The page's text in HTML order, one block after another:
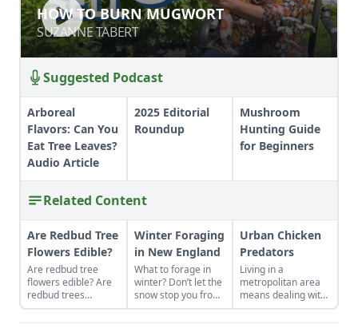
HOW TO BURN MUGWORT
SUZANNE TABERT
HOW TO BURN MUGWORT
SUZANNE TABERT
Suggested Podcast
Arboreal
Flavors: Can You
Eat Tree Leaves?
Audio Article
2025 Editorial
Roundup
Mushroom
Hunting Guide
for Beginners
Related Content
Are Redbud Tree
Flowers Edible?
Are redbud tree
flowers edible? Are
redbud trees
poisonous to
humans? Learn how
Winter Foraging
in New England
What to forage in
winter? Don’t let the
snow stop you from
enjoying the fresh
food nature has to
Urban Chicken
Predators
Living in a
metropolitan area
means dealing with
different, rather
than fewer, urban